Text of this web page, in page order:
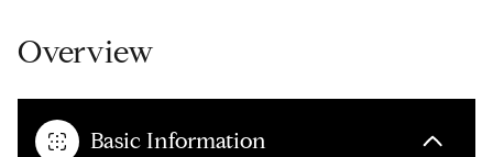
Overview
Basic Information